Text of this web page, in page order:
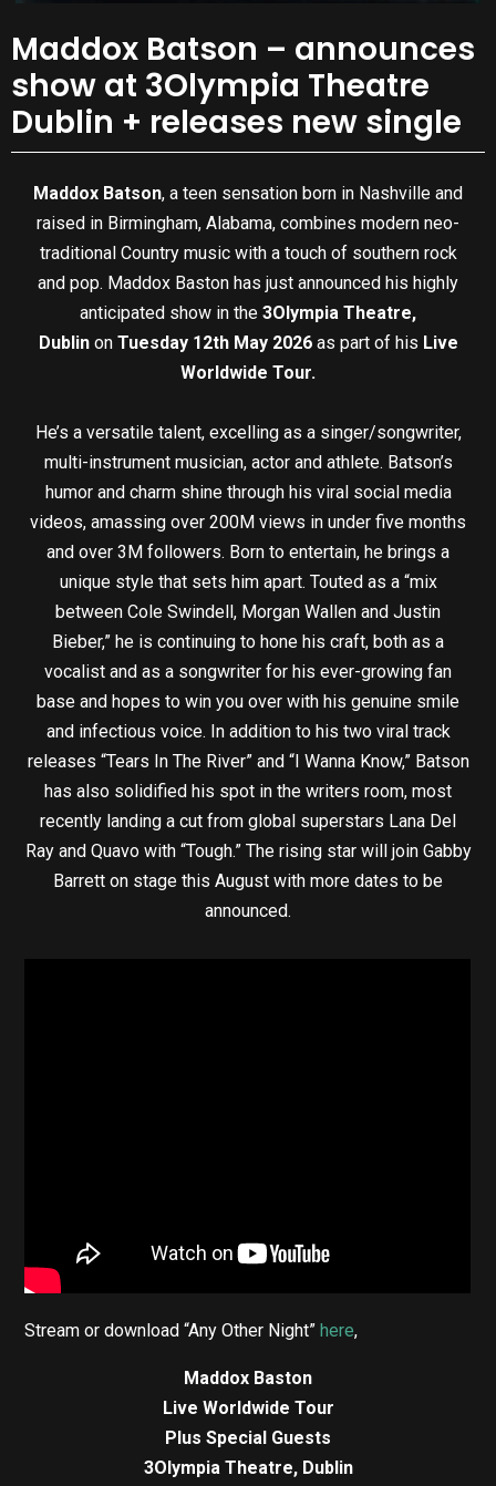
Maddox Batson – announces
show at 3Olympia Theatre
Dublin + releases new single
Maddox Batson, a teen sensation born in Nashville and
raised in Birmingham, Alabama, combines modern neo-
traditional Country music with a touch of southern rock
and pop. Maddox Baston has just announced his highly
anticipated show in the 3Olympia Theatre,
Dublinon Tuesday 12th May 2026as part of his Live
Worldwide Tour.
He’s a versatile talent, excelling as a singer/songwriter,
multi-instrument musician, actor and athlete. Batson’s
humor and charm shine through his viral social media
videos, amassing over 200M views in under five months
and over 3M followers. Born to entertain, he brings a
unique style that sets him apart. Touted as a “mix
between Cole Swindell, Morgan Wallen and Justin
Bieber,” he is continuing to hone his craft, both as a
vocalist and as a songwriter for his ever-growing fan
base and hopes to win you over with his genuine smile
and infectious voice. In addition to his two viral track
releases “Tears In The River” and “I Wanna Know,” Batson
has also solidified his spot in the writers room, most
recently landing a cut from global superstars Lana Del
Ray and Quavo with “Tough.” The rising star will join Gabby
Barrett on stage this August with more dates to be
announced.
Stream or download “Any Other Night” here,
Maddox Baston
Live Worldwide Tour
Plus Special Guests
3Olympia Theatre, Dublin